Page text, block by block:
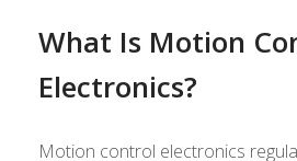
What Is Motion
Electronics?
Motion control electronics